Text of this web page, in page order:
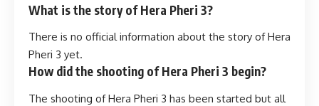
What is the story of Hera Pheri 3?
There is no official information about the story of Hera
Pheri 3 yet.
How did the shooting of Hera Pheri 3 begin?
The shooting of Hera Pheri 3 has been started but all